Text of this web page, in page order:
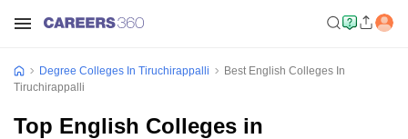
Degree Colleges In Tiruchirappalli
Best English Colleges In
Tiruchirappalli
Top English Colleges in